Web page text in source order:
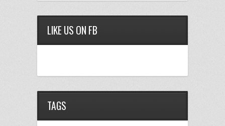
LIKE US ON FB
TAGS